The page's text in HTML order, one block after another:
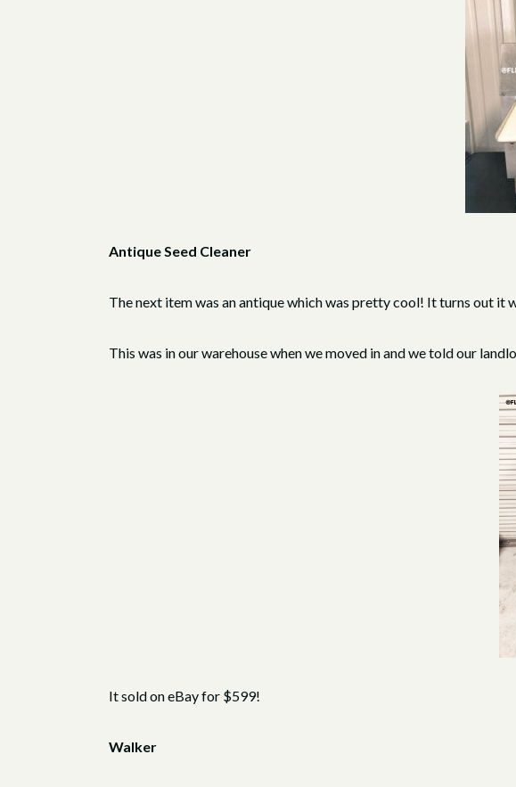
Antique Seed Cleaner
The next item was an antique which was pretty cool! It turns out it
This was in our warehouse when we moved in and we told our
It sold on eBay for $599!
Walker